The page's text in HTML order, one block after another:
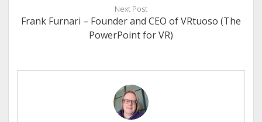
Next Post
Frank Furnari – Founder and CEO of VRtuoso (The
PowerPoint for VR)